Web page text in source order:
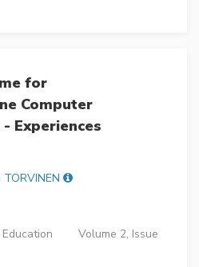
for
Computer
Experiences
Volume 2, Issue